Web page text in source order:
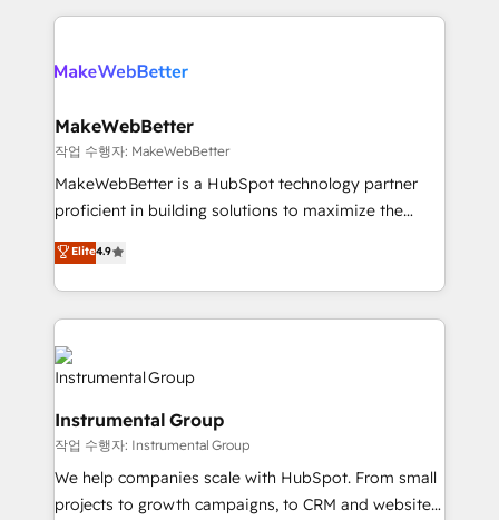
only firm in the world to hold Elite Partner
clients gain a unique advantage in CRM architecture,
market execution. Why B2B Businesses Choose RP: -
Secure: Soc2 compliant 🛡️ - Pricing: Implementations
starting at $1,5k 💵 - Speed: Launch in 14 days ⚡ -
Global: 75+ RPers across five continents 🌐 - Scale:
HubSpot Partner 🪴 - Sales Hub: More
implementations than any other Partner 💻 -
agency for an Ops problem. Don't hire a technical
agency for a growth problem. Hire a partner built to
solve both.
MakeWebBetter
작업 수행자: MakeWebBetter
MakeWebBetter is a HubSpot technology partner
proficient in building solutions to maximize the
operational efficiency of HubSpot. The fastest-
growing tech-enabler & facilitator, MakeWebBetter,
hands you the blend of HubSpot expertise &
eminent solutions & integrations. Trust us to
streamline your HubSpot experience. 🚀HubSpot
Elite Partners with 10+ years of HubSpot experience
Premier Partner 2023 🌟5 HubSpot Accreditations 🌟
Won HubSpot Theme Challenge 2021 🌟INBOUND’19
HubSpot Rising Star Why us? Harnessing the full
potential of the powerful HubSpot CRM. ✔️A team of
Elite4.9
Instrumental Group
작업 수행자: Instrumental Group
We help companies scale with HubSpot. From small
projects to growth campaigns, to CRM and websites.